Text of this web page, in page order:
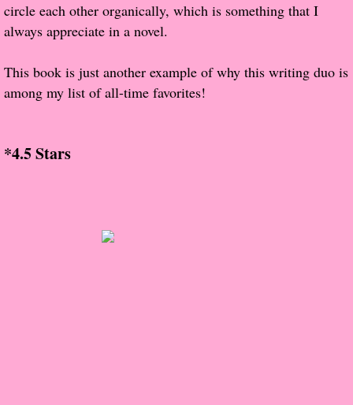
Verity
The Christmas Hirelings
Shelley's Favorite Books of 2018
Greg's Top Books of 2018
What She's Read - 2019
circle each other organically, which is something that I
always appreciate in a novel.
This book is just another example of why this writing duo is
among my list of all-time favorites!
*4.5 Stars